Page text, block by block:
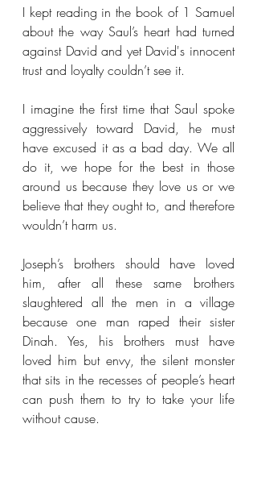
I kept reading in the book of 1 Samuel
about the way Saul’s heart had turned
against David and yet David's innocent
trust and loyalty couldn’t see it.
I imagine the first time that Saul spoke
aggressively toward David, he must
have excused it as a bad day. We all
do it, we hope for the best in those
around us because they love us or we
believe that they ought to, and therefore
wouldn’t harm us.
Joseph’s brothers should have loved
him, after all these same brothers
slaughtered all the men in a village
because one man raped their sister
Dinah. Yes, his brothers must have
loved him but envy, the silent monster
that sits in the recesses of people’s heart
can push them to try to take your life
without cause.